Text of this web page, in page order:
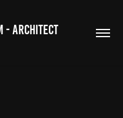
- ARCHITECT